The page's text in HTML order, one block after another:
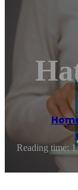
Reading time: